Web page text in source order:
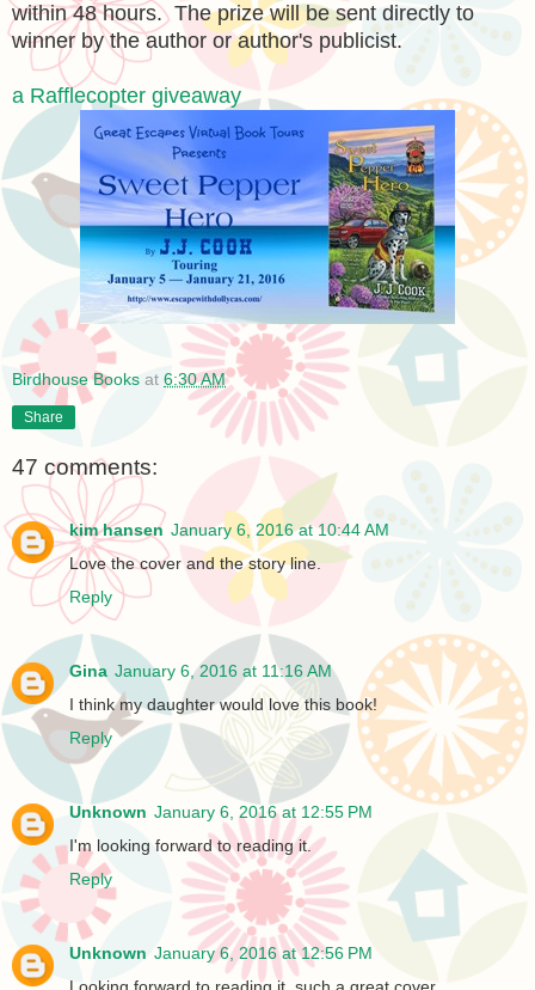
within 48 hours. The prize will be sent directly to
winner by the author or author's publicist.
a Rafflecopter giveaway
Birdhouse Books at 6:30 AM
Share
47 comments:
kim hansen January 6, 2016 at 10:44 AM
Love the cover and the story line.
Reply
Gina January 6, 2016 at 11:16 AM
I think my daughter would love this book!
Reply
Unknown January 6, 2016 at 12:55 PM
I'm looking forward to reading it.
Reply
Unknown January 6, 2016 at 12:56 PM